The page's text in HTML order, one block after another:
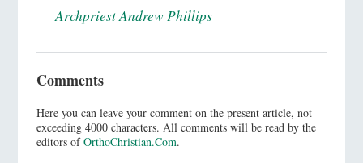
Archpriest Andrew Phillips
Comments
Here you can leave your comment on the present article, not
exceeding 4000 characters. All comments will be read by the
editors ofOrthoChristian.Com.